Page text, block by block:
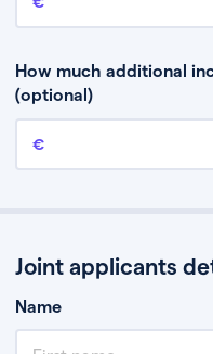
How much additional
(optional)
Additional income
Joint applicants
Name